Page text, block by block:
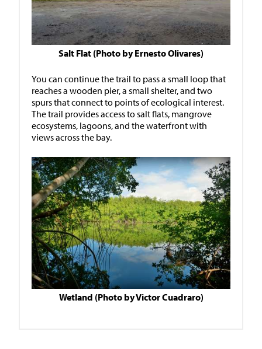
Salt Flat (Photo by Ernesto Olivares)
You can continue the trail to pass a small loop that
reaches a wooden pier, a small shelter, and two
spurs that connect to points of ecological interest.
The trail provides access to salt flats, mangrove
ecosystems, lagoons, and the waterfront with
views across the bay.
Wetland (Photo by Victor Cuadraro)